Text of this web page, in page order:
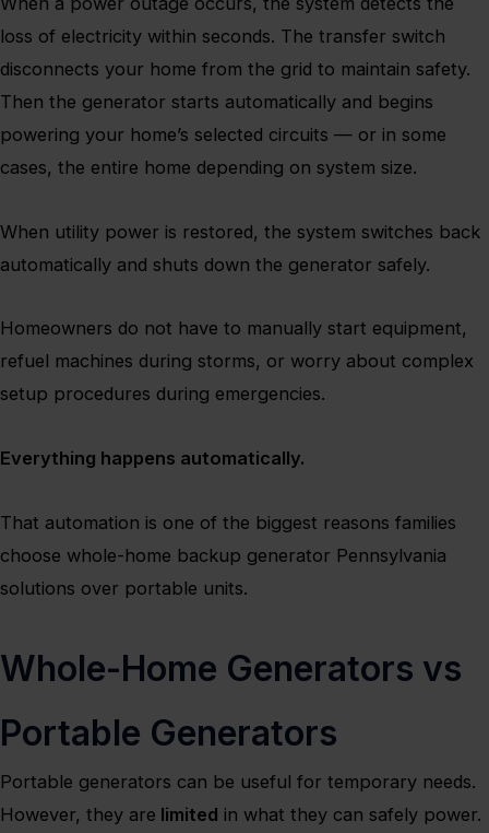
loss of electricity within seconds. The transfer switch
disconnects your home from the grid to maintain safety.
Then the generator starts automatically and begins
powering your home’s selected circuits — or in some
cases, the entire home depending on system size.
When utility power is restored, the system switches back
automatically and shuts down the generator safely.
Homeowners do not have to manually start equipment,
refuel machines during storms, or worry about complex
setup procedures during emergencies.
Everything happens automatically.
That automation is one of the biggest reasons families
choose whole-home backup generator Pennsylvania
solutions over portable units.
Whole-Home Generators vs
Portable Generators
Portable generators can be useful for temporary needs.
However, they are limited in what they can safely power.